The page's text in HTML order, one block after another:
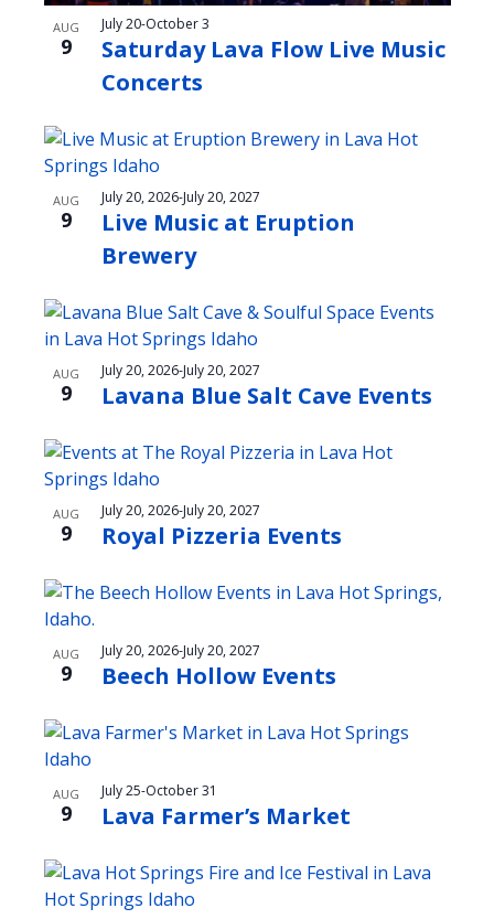
d
i
a
i
a
o
n
t
i
s
P
h
o
V
i
e
w
AUG
9
Saturday Lava Flow Live Music
Concerts
July 20-October 3
AUG
9
Live Music at Eruption
Brewery
July 20, 2026-July 20, 2027
AUG
9 Lavana Blue Salt Cave Events
July 20, 2026-July 20, 2027
AUG
9 Royal Pizzeria Events
July 20, 2026-July 20, 2027
AUG
9 Beech Hollow Events
July 20, 2026-July 20, 2027
AUG
9 Lava Farmer’s Market
July 25-October 31